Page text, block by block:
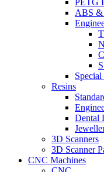
ABS &
Resins
Dental
3D Scanners
3D Scanner
CNC Machines